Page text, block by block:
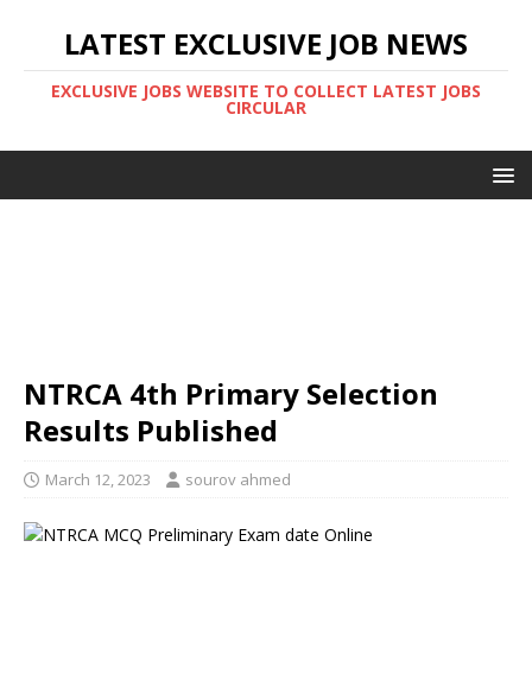
LATEST EXCLUSIVE JOB NEWS
EXCLUSIVE JOBS WEBSITE TO COLLECT LATEST JOBS
CIRCULAR
NTRCA 4th Primary Selection
Results Published
March 12, 2023 sourov ahmed